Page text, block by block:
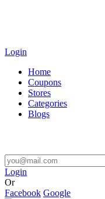
Login
Home
Coupons
Stores
Categories
Blogs
Login
Or
Facebook Google